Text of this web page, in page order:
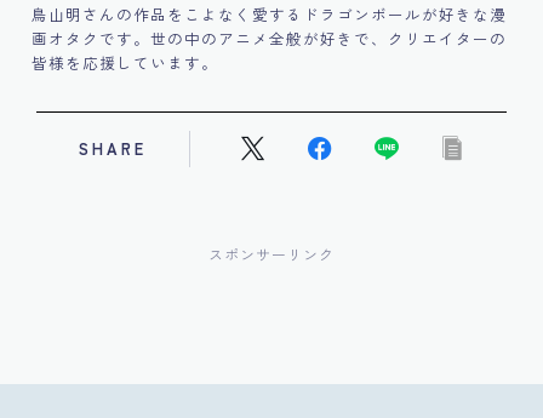
鳥山明さんの作品をこよなく愛するドラゴンボールが好きな漫
画オタクです。世の中のアニメ全般が好きで、クリエイターの
皆様を応援しています。
SHARE
スポンサーリンク